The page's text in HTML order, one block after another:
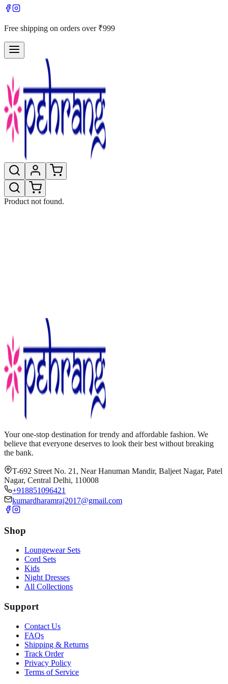
Free shipping on orders over ₹999
Product not found.
Your one-stop destination for trendy and affordable fashion. We
believe that everyone deserves to look their best without breaking
the bank.
T-692 Street No. 21, Near Hanuman Mandir, Baljeet Nagar, Patel
Nagar, Central Delhi, 110008
+918851096421
kumardharamraj2017@gmail.com
Shop
Loungewear Sets
Cord Sets
Kids
Night Dresses
All Collections
Support
Contact Us
FAQs
Shipping & Returns
Track Order
Privacy Policy
Terms of Service